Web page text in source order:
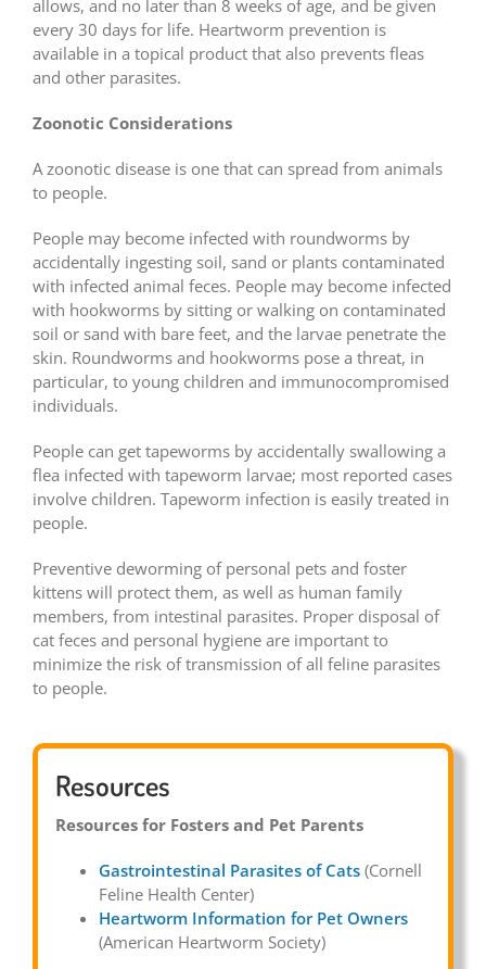
allows, and no later than 8 weeks of age, and be given
every 30 days for life. Heartworm prevention is
available in a topical product that also prevents fleas
and other parasites.
Zoonotic Considerations
A zoonotic disease is one that can spread from animals
to people.
People may become infected with roundworms by
accidentally ingesting soil, sand or plants contaminated
with infected animal feces. People may become infected
with hookworms by sitting or walking on contaminated
soil or sand with bare feet, and the larvae penetrate the
skin. Roundworms and hookworms pose a threat, in
particular, to young children and immunocompromised
individuals.
People can get tapeworms by accidentally swallowing a
flea infected with tapeworm larvae; most reported cases
involve children. Tapeworm infection is easily treated in
people.
Preventive deworming of personal pets and foster
kittens will protect them, as well as human family
members, from intestinal parasites. Proper disposal of
cat feces and personal hygiene are important to
minimize the risk of transmission of all feline parasites
to people.
Resources
Resources for Fosters and Pet Parents
Gastrointestinal Parasites of Cats (Cornell
Feline Health Center)
Heartworm Information for Pet Owners
(American Heartworm Society)